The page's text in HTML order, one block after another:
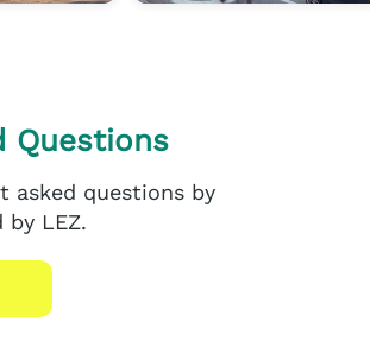
Questions
asked questions by
by LEZ.